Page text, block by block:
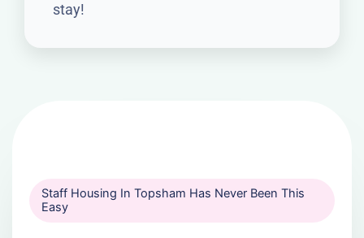
stay!
Staff Housing In Topsham Has Never Been This
Easy